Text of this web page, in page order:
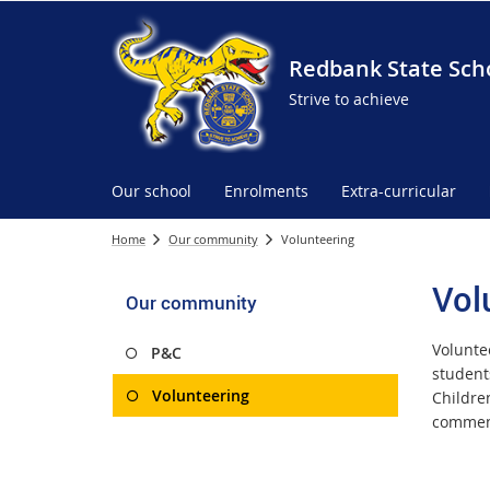
Redbank State
Strive to achieve
Our school Enrolments Extra-curricular
Home Our community Volunteering
Our community
P&C
Volunteering